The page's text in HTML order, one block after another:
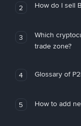
2 How do I sell
3
Which
trade zone?
4 Glossary of
5 How to add